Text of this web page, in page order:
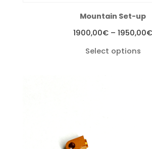
Mountain Set-up
1900,00€ – 1950,00€
Select options